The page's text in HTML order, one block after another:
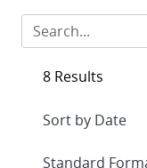
8 Results